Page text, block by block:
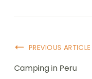
Post
Navigation
PREVIOUS ARTICLE
Camping in Peru